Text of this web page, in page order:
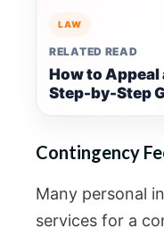
LAW
RELATED READ
How to
Step-by-Step
Contingency
Many personal
services for a